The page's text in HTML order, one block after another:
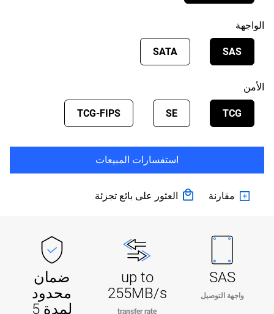
الواجهة
SAS
SATA
الأمن
TCG
SE
TCG-FIPS
استفسارات المبيعات
مقارنة العثور على بائع تجزئة
SAS
واجهة التوصيل
up to
255MB/s
transfer rate
ضمان
محدود
لمدة 5